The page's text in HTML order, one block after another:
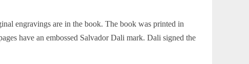
engravings are in the book. The book was printed in
have an embossed Salvador Dali mark. Dali signed the